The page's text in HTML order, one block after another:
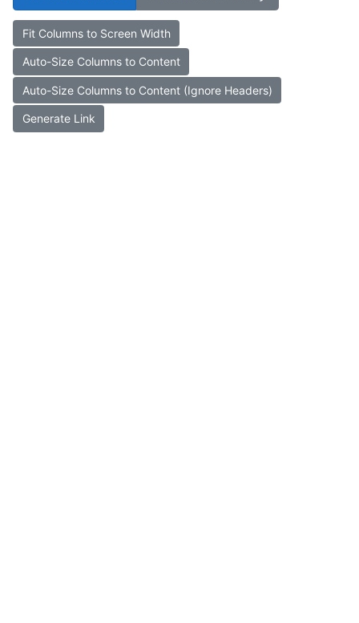
Fit Columns to Screen Width
Auto-Size Columns to Content
Auto-Size Columns to Content (Ignore Headers)
Generate Link